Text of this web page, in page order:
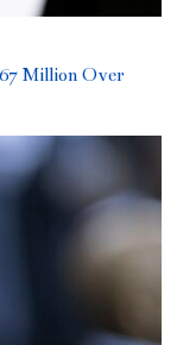
Million Over